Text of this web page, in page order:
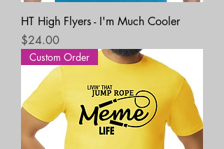
HT High Flyers - I'm Much Cooler
Price
$24.00
Custom Order